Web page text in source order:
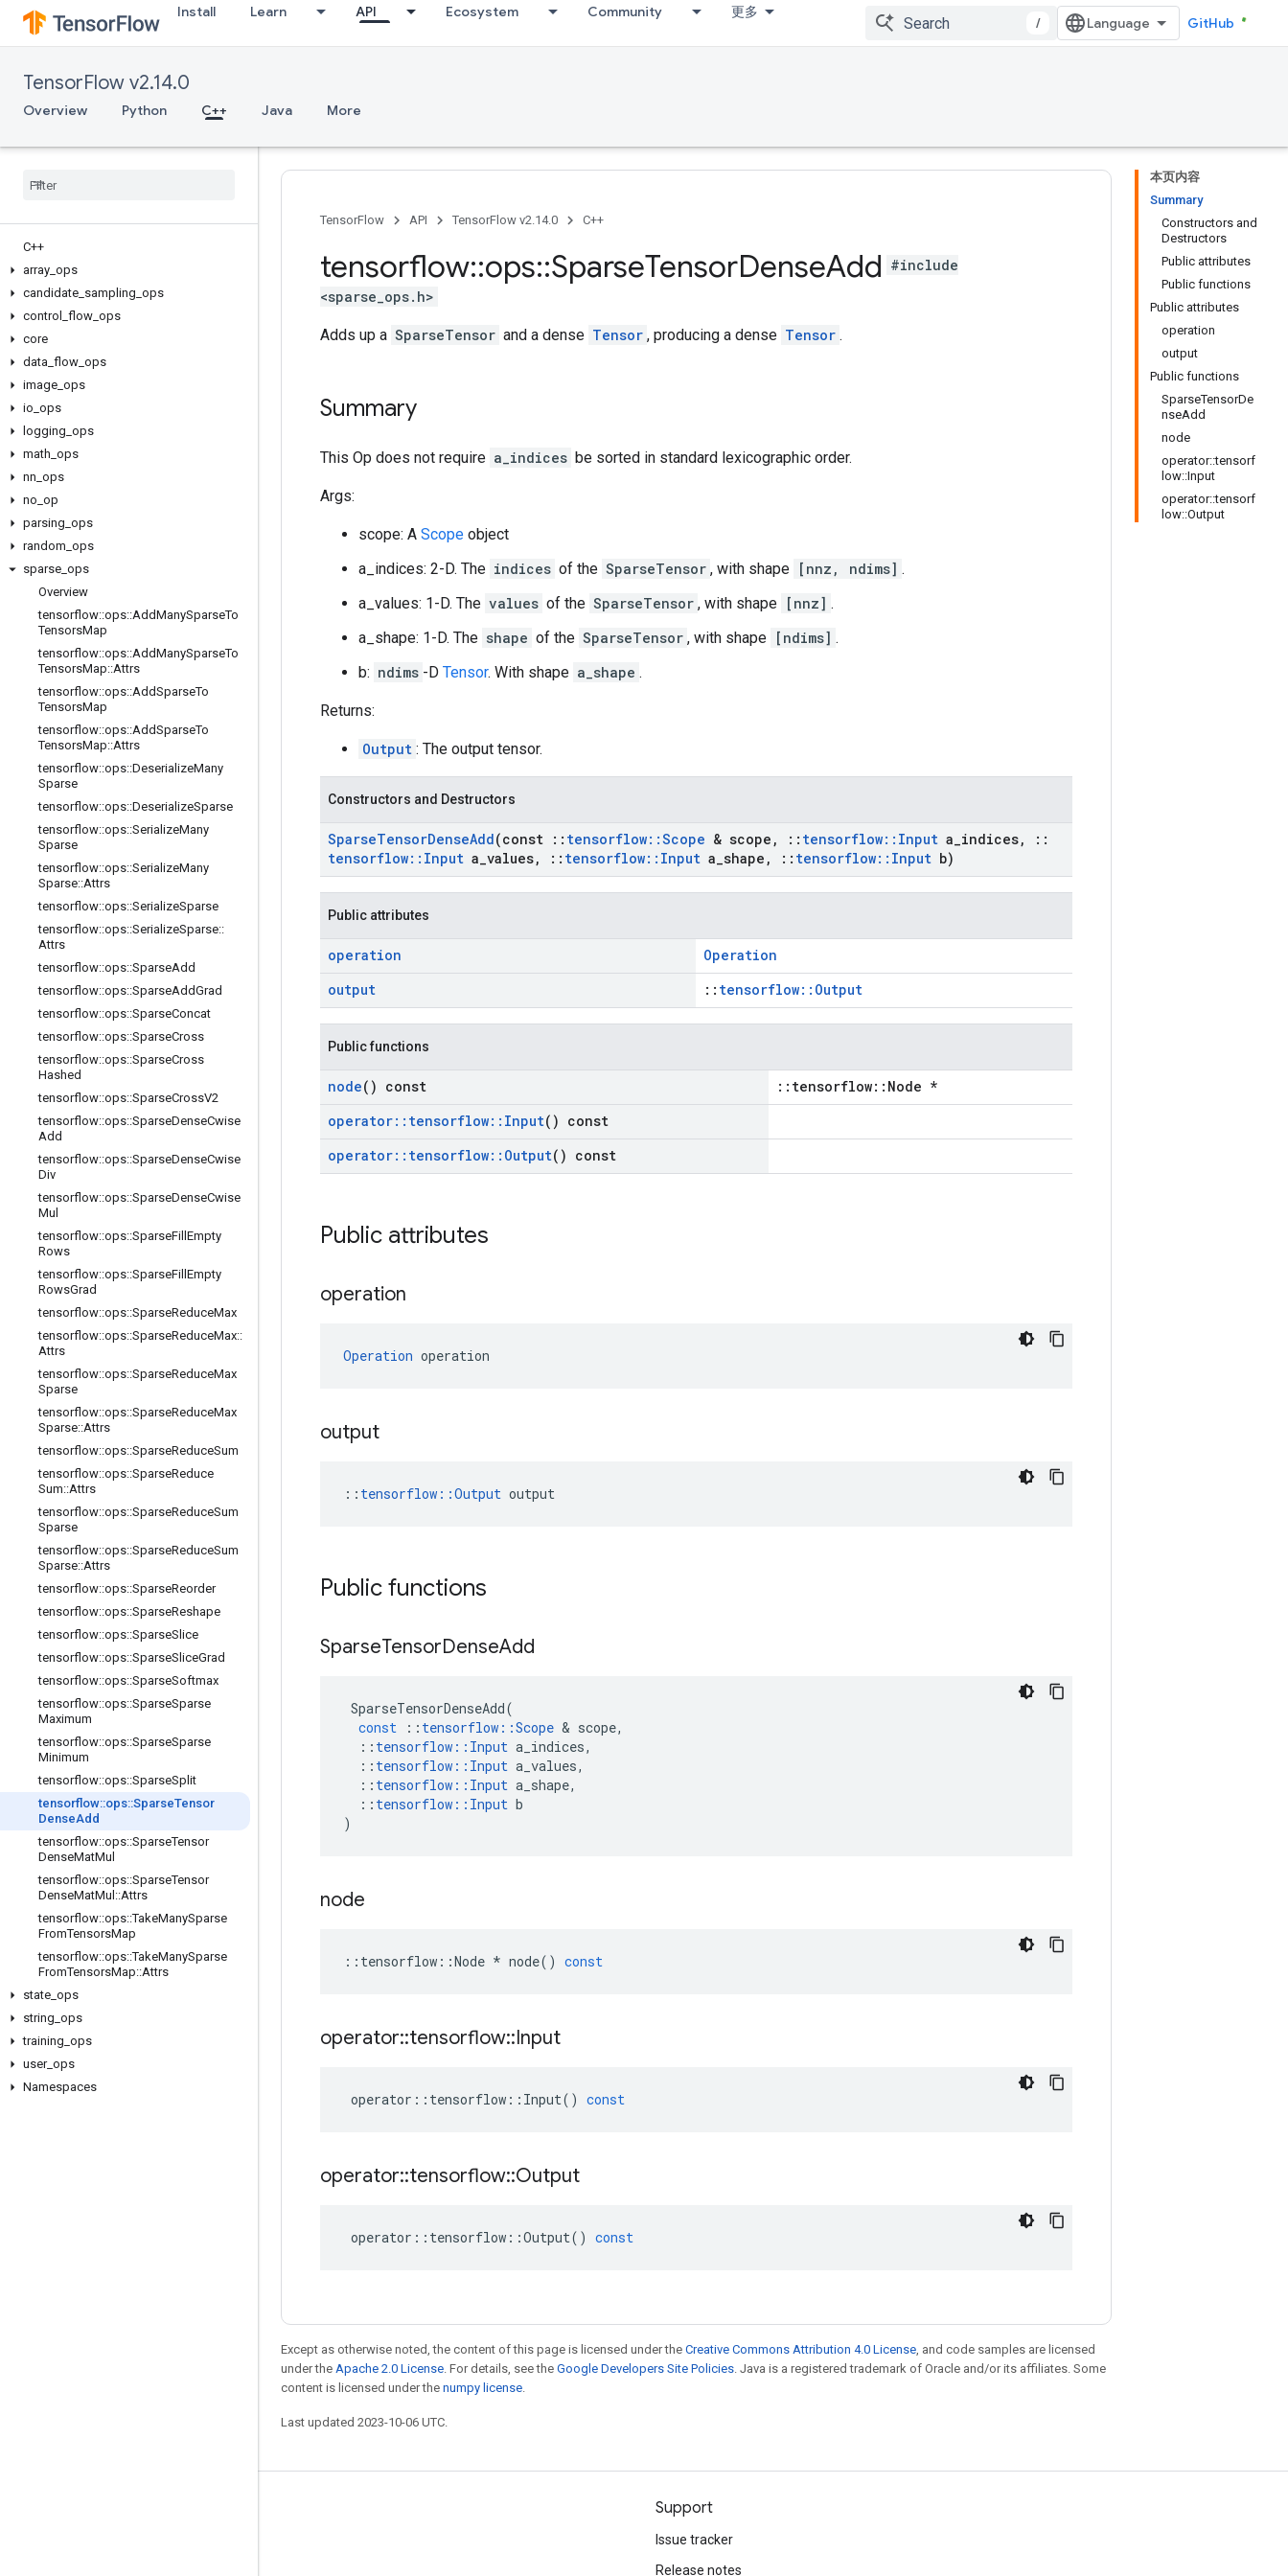
Install Learn API Ecosystem Community 更多
/ GitHub
TensorFlow v2.14.0
Overview Python C++ Java More
C++
array ops
candidate sampling ops
control
flow ops
core
data flow ops
image ops
io ops
logging ops
math ops
nn ops
no op
parsing ops
random ops
sparse ops
Overview
tensorflow::ops::AddManySparseTo
TensorsMap
tensorflow::ops::AddManySparseTo
TensorsMap::Attrs
tensorflow::ops::AddSparseTo
TensorsMap
tensorflow::ops::AddSparseTo
TensorsMap::Attrs
tensorflow::ops::DeserializeMany
Sparse
tensorflow::ops::DeserializeSparse
tensorflow::ops::SerializeMany
Sparse
tensorflow::ops::SerializeMany
Sparse::Attrs
tensorflow::ops::SerializeSparse
tensorflow::ops::SerializeSparse::
Attrs
tensorflow::ops::SparseAdd
tensorflow::ops::SparseAddGrad
tensorflow::ops::SparseConcat
tensorflow::ops::SparseCross
tensorflow::ops::SparseCross
Hashed
tensorflow::ops::SparseCrossV2
tensorflow::ops::SparseDenseCwise
Add
tensorflow::ops::SparseDenseCwise
Div
tensorflow::ops::SparseDenseCwise
Mul
tensorflow::ops::SparseFill Empty
Rows
tensorflow::ops::SparseFill Empty
RowsGrad
tensorflow::ops::SparseReduceMax
tensorflow::ops::SparseReduceMax::
Attrs
tensorflow::ops::SparseReduceMax
Sparse
tensorflow::ops::SparseReduceMax
Sparse::Attrs
tensorflow::ops::SparseReduceSum
tensorflow::ops::SparseReduce
Sum::Attrs
tensorflow::ops::SparseReduceSum
Sparse
tensorflow::ops::SparseReduceSum
Sparse::Attrs
tensorflow::ops::SparseReorder
tensorflow::ops::SparseReshape
tensorflow::ops::SparseSlice
tensorflow::ops::SparseSliceGrad
tensorflow::ops::SparseSoftmax
tensorflow::ops::SparseSparse
Maximum
tensorflow::ops::SparseSparse
Minimum
tensorflow::ops::SparseSplit
tensorflow::ops::SparseTensor
DenseAdd
tensorflow::ops::SparseTensor
DenseMatMul
tensorflow::ops::SparseTensor
DenseMatMul ::Attrs
tensorflow::ops::TakeManySparse
FromTensorsMap
tensorflow::ops::TakeManySparse
FromTensorsMap::Attrs
state ops
string ops
training ops
user_ ops
Namespaces
本页内容
Summary
Constructors and
Destructors
Public attributes
Public functions
Public attributes
operation
output
Public functions
SparseTensorDe
nseAdd
node
operator::tensorf
low::Input
operator::tensorf
low::Output
TensorFlow API TensorFlow v2.14.0 C++
tensorflow::ops::SparseTensorDenseAdd #include
<sparse_ops.h>
Adds up a SparseTensor and a dense Tensor , producing a dense Tensor .
Summary
This Op does not require a_indices be sorted in standard lexicographic order.
Args:
scope: A Scope object
a_indices: 2-D. The indices of the SparseTensor , with shape [nnz, ndims] .
a_values: 1-D. The values of the SparseTensor , with shape [nnz] .
a_shape: 1-D. The shape of the SparseTensor , with shape [ndims] .
b: ndims -D Tensor. With shape a_shape .
Returns:
Output : The output tensor.
Constructors and Destructors
SparseTensorDenseAdd(const :: tensorflow::Scope & scope , :: tensorflow:: Input a indices,
::
tensorflow:: Input a values, :: tensorflow:: Input a shape , :: tensorflow:: Input b)
Public attributes
operation
Operation
output
:: tensorflow::Output
Public functions
node() const
::tensorflow::Node *
operator:: tensorflow:: Input() const
operator:: tensorflow:: Output() const
Public attributes
operation
Operation operation
output
:: tensorflow::Output output
Public functions
SparseTensorDenseAdd
SparseTensorDenseAdd(
const
:: tensorflow ::Scope & scope,
:: tensorflow :: Input a_indices,
:: tensorflow :: Input a_values,
:: tensorflow :: Input a_shape,
:: tensorflow :: Input b
)
node
:: tensorflow ::Node * node() const
operator::tensorflow::Input
operator :: tensorflow :: Input() const
operator::tensorflow::Output
operator :: tensorflow ::Output() const
Except as otherwise noted, the content of this page is licensed under the Creative Commons Attribution 4.0 License, and code samples are licensed
under the Apache 2.0 License. For details, see the Google Developers Site Policies. Java is a registered trademark of Oracle and/or its affiliates. Some
content is licensed under the numpy license.
Last updated 2023-10-06 UTC.
Support
Issue tracker
Release notes